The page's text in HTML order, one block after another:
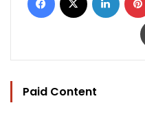
Paid Content